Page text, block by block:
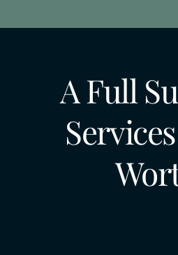
A Full